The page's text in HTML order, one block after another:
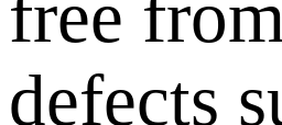
free
defects